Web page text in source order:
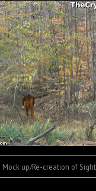
Mock up/Re-creation of